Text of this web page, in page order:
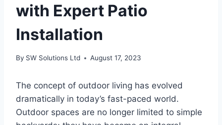
with Expert Patio
Installation
By SW Solutions Ltd August 17, 2023
The concept of outdoor living has evolved
dramatically in today’s fast-paced world.
Outdoor spaces are no longer limited to simple